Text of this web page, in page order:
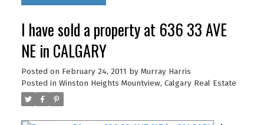
I have sold a property at 636 33 AVE
NE in CALGARY
Posted on February 24, 2011 by Murray Harris
Posted in Winston Heights Mountview, Calgary Real Estate